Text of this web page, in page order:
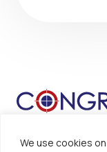
We use cookies